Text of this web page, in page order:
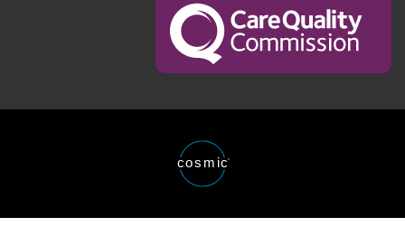
the
Care
Comission
Website
designed
cosmic®